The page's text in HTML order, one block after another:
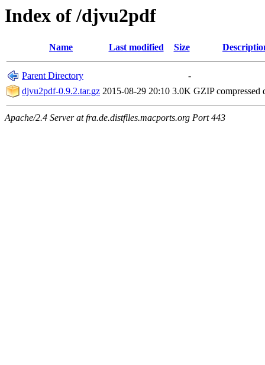
Index of /djvu2pdf
Name Last modified Size
Parent Directory
-
djvu2pdf-0.9.2.tar.gz 2015-08-29 20:10 3.0K GZIP compressed
Apache/2.4 Server at fra.de.distfiles.macports.org Port 443